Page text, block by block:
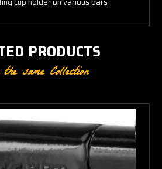
PRODUCTS
same Collection